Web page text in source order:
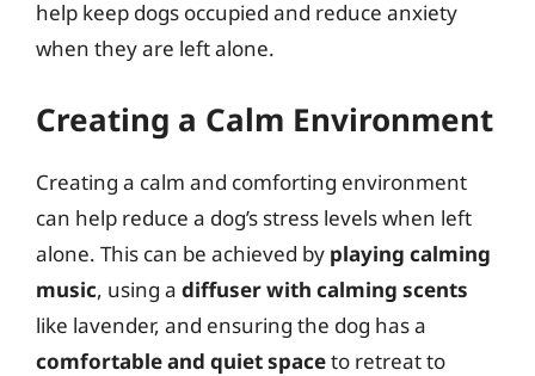
help keep dogs occupied and reduce anxiety
when they are left alone.
Creating a Calm Environment
Creating a calm and comforting environment
can help reduce a dog’s stress levels when left
alone. This can be achieved by playing calming
music, using a diffuser with calming scents
like lavender, and ensuring the dog has a
comfortable and quiet spaceto retreat to